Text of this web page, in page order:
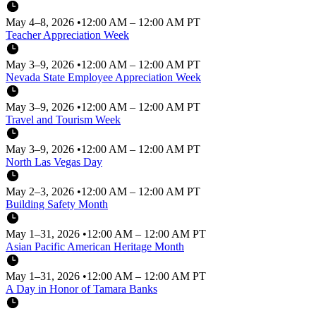
May 4–8, 2026 •12:00 AM – 12:00 AM PT
Teacher Appreciation Week
May 3–9, 2026 •12:00 AM – 12:00 AM PT
Nevada State Employee Appreciation Week
May 3–9, 2026 •12:00 AM – 12:00 AM PT
Travel and Tourism Week
May 3–9, 2026 •12:00 AM – 12:00 AM PT
North Las Vegas Day
May 2–3, 2026 •12:00 AM – 12:00 AM PT
Building Safety Month
May 1–31, 2026 •12:00 AM – 12:00 AM PT
Asian Pacific American Heritage Month
May 1–31, 2026 •12:00 AM – 12:00 AM PT
A Day in Honor of Tamara Banks